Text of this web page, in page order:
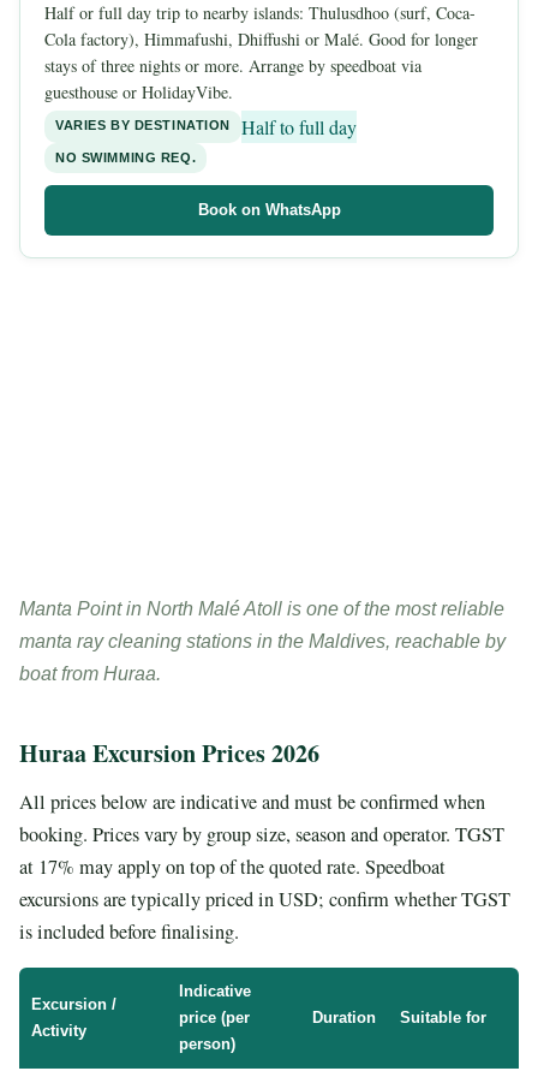
Half or full day trip to nearby islands: Thulusdhoo (surf, Coca-
Cola factory), Himmafushi, Dhiffushi or Malé. Good for longer
stays of three nights or more. Arrange by speedboat via
guesthouse or HolidayVibe.
VARIES BY DESTINATION Half to full day
NO SWIMMING REQ.
Book on WhatsApp
Manta Point in North Malé Atoll is one of the most reliable
manta ray cleaning stations in the Maldives, reachable by
boat from Huraa.
Huraa Excursion Prices 2026
All prices below are indicative and must be confirmed when
booking. Prices vary by group size, season and operator. TGST
at 17% may apply on top of the quoted rate. Speedboat
excursions are typically priced in USD; confirm whether TGST
is included before finalising.
Excursion /
Activity
Indicative
price (per
person)
Duration Suitable for